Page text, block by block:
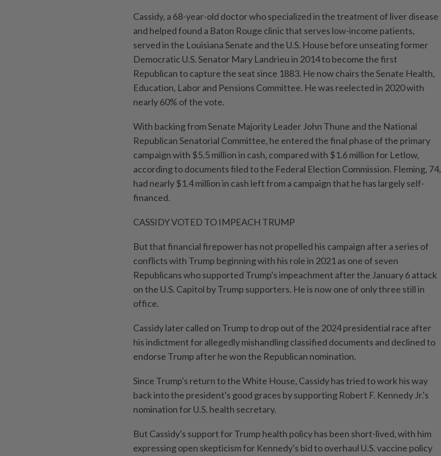
Cassidy, a 68-year-old doctor who specialized in the treatment of liver disease
and helped found a Baton Rouge clinic that serves low-income patients,
served in the Louisiana Senate and the U.S. House before unseating ⁠former
Democratic U.S. Senator Mary Landrieu in 2014 to become the first
Republican to capture the seat since 1883. ​He now chairs the Senate Health,
Education, Labor and Pensions Committee. He was reelected in 2020 with
nearly 60% of the vote.
With backing from Senate Majority Leader John Thune and the National
Republican Senatorial Committee, he entered the final phase of the primary
campaign with $5.5 million in cash, compared with $1.6 million for Letlow,
according to documents filed to the Federal Election Commission. Fleming, 74,
had nearly $1.4 million in cash left from a ⁠campaign that he has largely self-
financed.
CASSIDY VOTED TO IMPEACH TRUMP
But that financial firepower has not propelled his campaign after a series of
conflicts with Trump beginning with his role in 2021 as one of seven
Republicans who supported Trump's impeachment after the January 6 attack
on the U.S. Capitol by Trump supporters. He is now one of only three still in
office.
Cassidy later called on Trump to drop out of the 2024 presidential race after
his indictment for allegedly mishandling classified documents and declined to
endorse Trump after he won the Republican nomination.
Since Trump's return to the White House, Cassidy has tried to work his way ​
back into the president's good graces by supporting Robert F. Kennedy Jr.'s
nomination for U.S. health secretary.
But Cassidy's support for Trump health policy has been ⁠short-lived, with him
expressing open skepticism for Kennedy's bid to overhaul U.S. vaccine policy